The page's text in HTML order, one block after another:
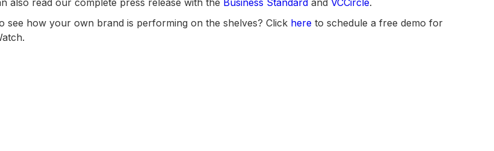
also read our complete press release with the Business Standard and VCCircle.
see how your own brand is performing on the shelves? Click here to schedule a free demo for